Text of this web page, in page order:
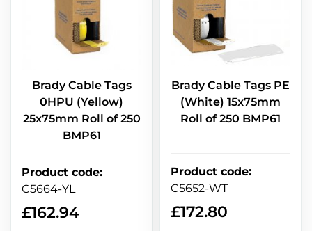
Brady Cable Tags
0HPU (Yellow)
25x75mm Roll of 250
BMP61
Product code:
C5664-YL
£162.94
Brady Cable Tags PE
(White) 15x75mm
Roll of 250 BMP61
Product code:
C5652-WT
£172.80